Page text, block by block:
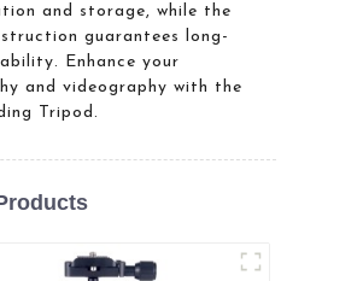
and storage, while the
guarantees long-
Enhance your
and videography with the
Tripod.